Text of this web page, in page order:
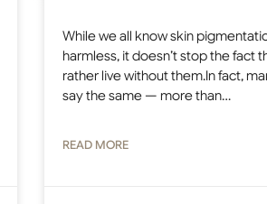
While we all know skin
harmless, it doesn’t stop the fact
rather live without them.In fact,
say the same — more than…
READ MORE